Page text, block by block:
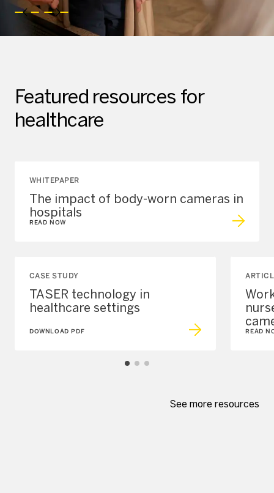
Featured resources for
healthcare
WHITEPAPER
The impact of body-worn cameras in
hospitals
READ NOW
CASE STUDY
TASER technology in
healthcare settings
DOWNLOAD PDF READ
See more resources